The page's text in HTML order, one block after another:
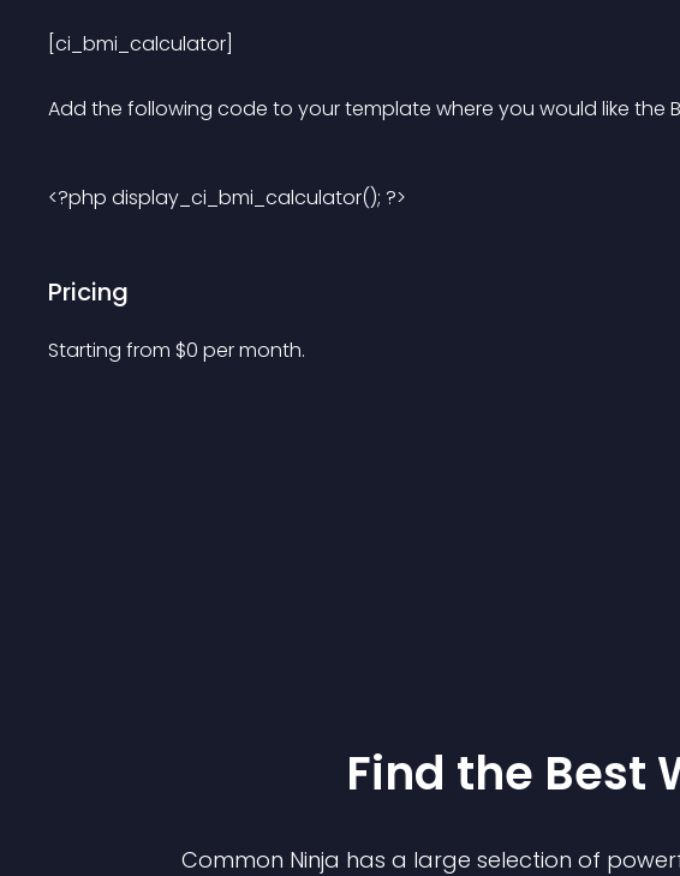
[ci_bmi_calculator]
Add the following code to your template where you would like the
<?php display_ci_bmi_calculator(); ?>
Pricing
Starting from $0 per month.
Find the Best
Common Ninja has a large selection of